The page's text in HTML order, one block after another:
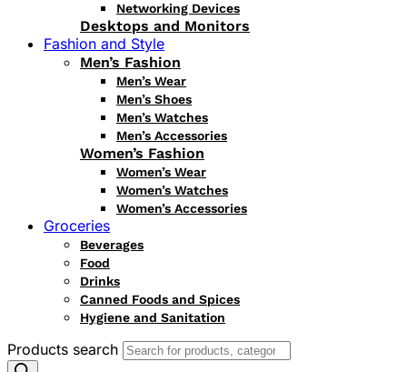
Networking Devices
Desktops and Monitors
Fashion and Style
Men’s Fashion
Men’s Wear
Men’s Shoes
Men’s Watches
Men’s Accessories
Women’s Fashion
Women’s Wear
Women’s Watches
Women’s Accessories
Groceries
Beverages
Food
Drinks
Canned Foods and Spices
Hygiene and Sanitation
Products search